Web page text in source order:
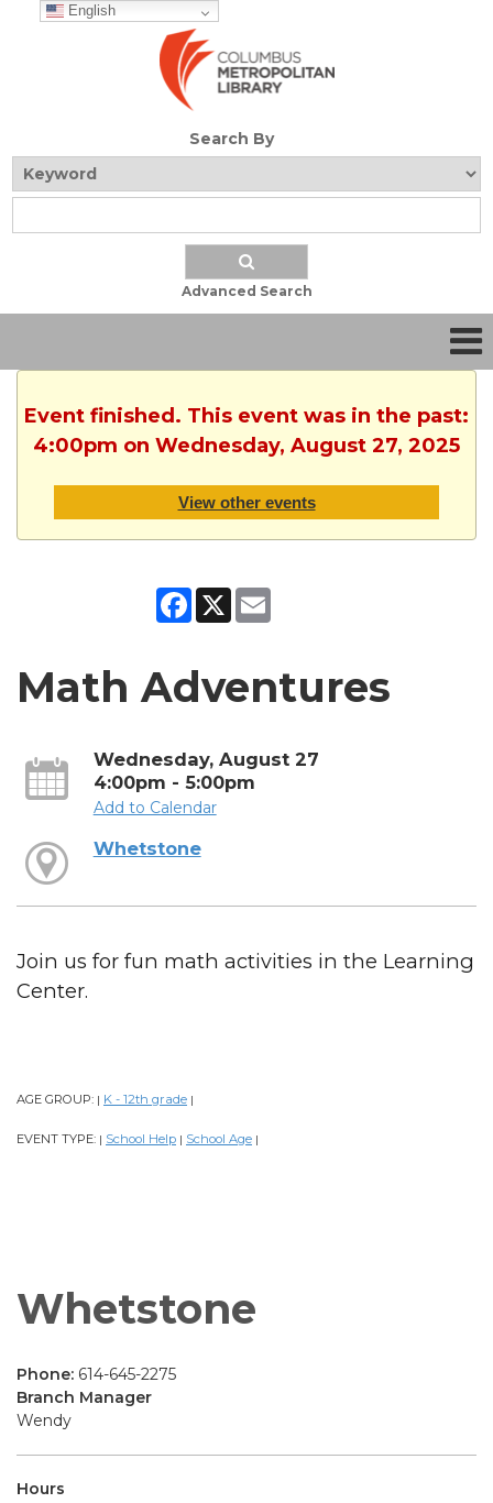
English
Search By
Advanced Search
Event finished. This event was in the past:
4:00pm on Wednesday, August 27, 2025
View other events
Facebook
X
Math Adventures
Wednesday, August 27
4:00pm - 5:00pm
Add to Calendar
Whetstone
Join us for fun math activities in the Learning
Center.
AGE GROUP: | K - 12th grade |
EVENT TYPE: | School Help | School Age |
Whetstone
Phone: 614-645-2275
Branch Manager
Wendy
Hours